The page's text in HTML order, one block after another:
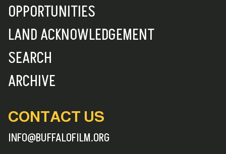
OPPORTUNITIES
LAND ACKNOWLEDGEMENT
SEARCH
ARCHIVE
CONTACT US
INFO@BUFFALOFILM.ORG